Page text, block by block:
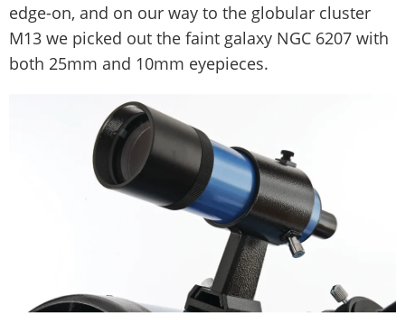
edge-on, and on our way to the globular cluster
M13 we picked out the faint galaxy NGC 6207 with
both 25mm and 10mm eyepieces.